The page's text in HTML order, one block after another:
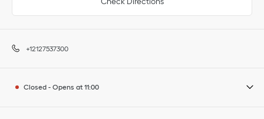
+12127537300
Closed - Opens at 11:00